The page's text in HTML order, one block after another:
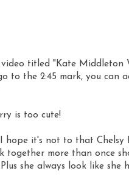
titled "Kate Middleton
to the 2:45 mark, you can
is too cute!
hope it's not to that Chelsy
together more than once
she always look like she